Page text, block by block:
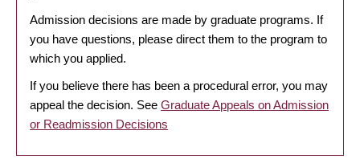
Admission decisions are made by graduate programs. If
you have questions, please direct them to the program to
which you applied.
If you believe there has been a procedural error, you may
appeal the decision. See Graduate Appeals on Admission
or Readmission Decisions